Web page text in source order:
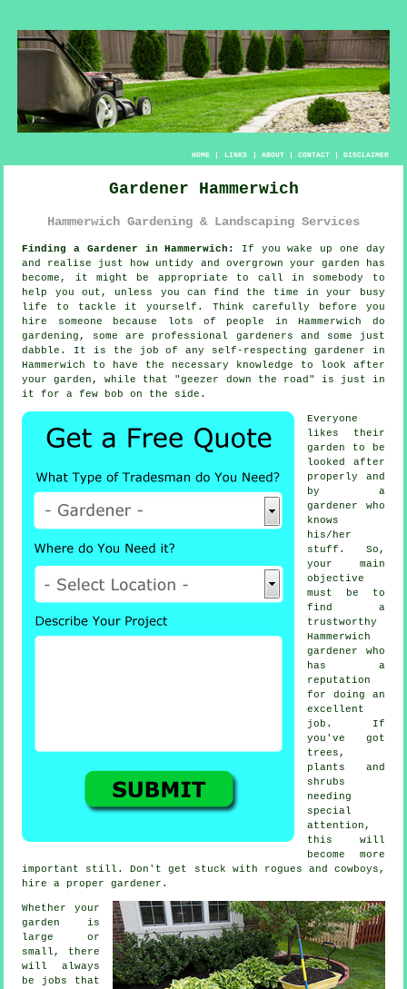
HOME| LINKS | ABOUT| CONTACT| DISCLAIMER
Gardener Hammerwich
Hammerwich Gardening & Landscaping Services
Finding a Gardener in Hammerwich:
If you wake up one day
and realise just how untidy and overgrown your garden has
become, it might be appropriate to call in somebody to
help you out, unless you can find the time in your busy
life to tackle it yourself. Think carefully before you
hire someone because lots of people in Hammerwich do
gardening , some are professional gardeners and some just
dabble. It is the job of any self-respecting gardener in
Hammerwich to have the necessary
knowledge to look after
your garden, while that "geezer down the road" is just in
it for a few bob on the side.
Everyone
likes their
garden to be
looked after
properly and
by a
gardener
who
knows
his/her
stuff. So,
your main
objective
must be to
find a
trustworthy
Hammerwich
gardener
who
has a
reputation
for doing an
excellent
job. If
you've got
trees,
plants and
shrubs
needing
special
attention,
this will
become more
important still. Don't get stuck with rogues and cowboys,
hire a propergardener .
Whether your
garden is
large or
small, there
will always
be jobs that